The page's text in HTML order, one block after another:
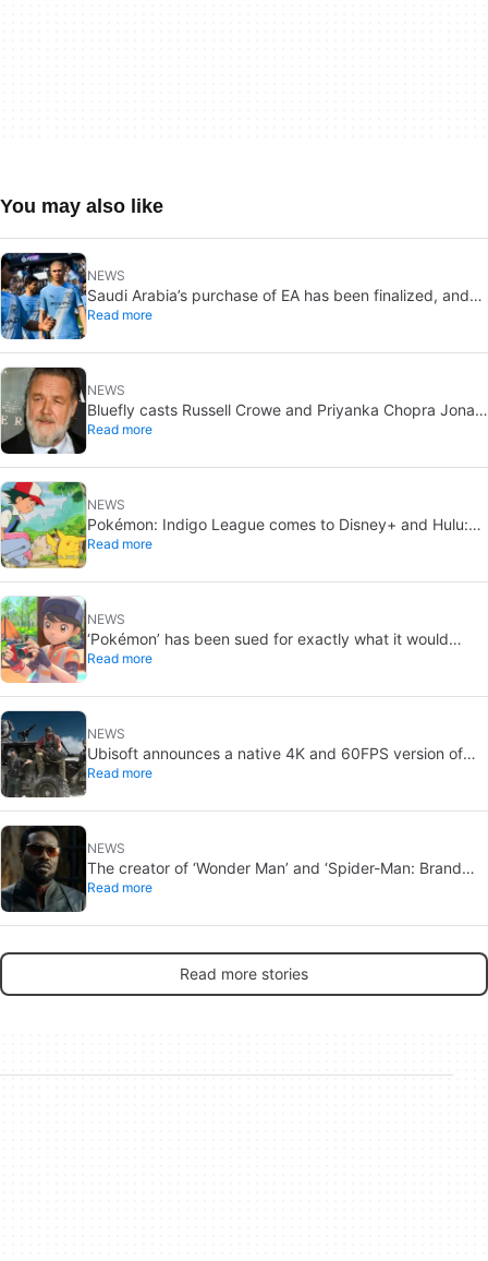
You may also like
NEWS
Saudi Arabia’s purchase of EA has been finalized, and
that’s bad news for everyone
Read more
NEWS
Bluefly casts Russell Crowe and Priyanka Chopra Jonas:
a military sci-fi thriller in the Congo
Read more
NEWS
Pokémon: Indigo League comes to Disney+ and Hulu:
Ash and Pikachu’s original adventure returns
Read more
NEWS
‘Pokémon’ has been sued for exactly what it would
never want: recording people without their consent in
Read more
NEWS
Ubisoft announces a native 4K and 60FPS version of
Ghost Recon Wildlands with an imminent release
Read more
NEWS
The creator of ‘Wonder Man’ and ‘Spider-Man: Brand
New Day’ doesn’t understand why the series was
Read more
Read more stories